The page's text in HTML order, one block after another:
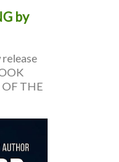
by
release
THE